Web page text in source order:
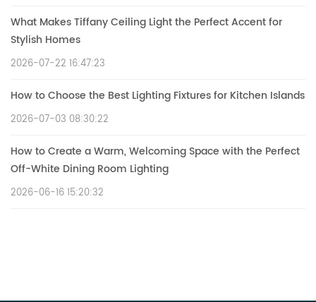
What Makes Tiffany Ceiling Light the Perfect Accent for
Stylish Homes
2026-07-22 16:47:23
How to Choose the Best Lighting Fixtures for Kitchen Islands
2026-07-03 08:30:22
How to Create a Warm, Welcoming Space with the Perfect
Off-White Dining Room Lighting
2026-06-16 15:20:32